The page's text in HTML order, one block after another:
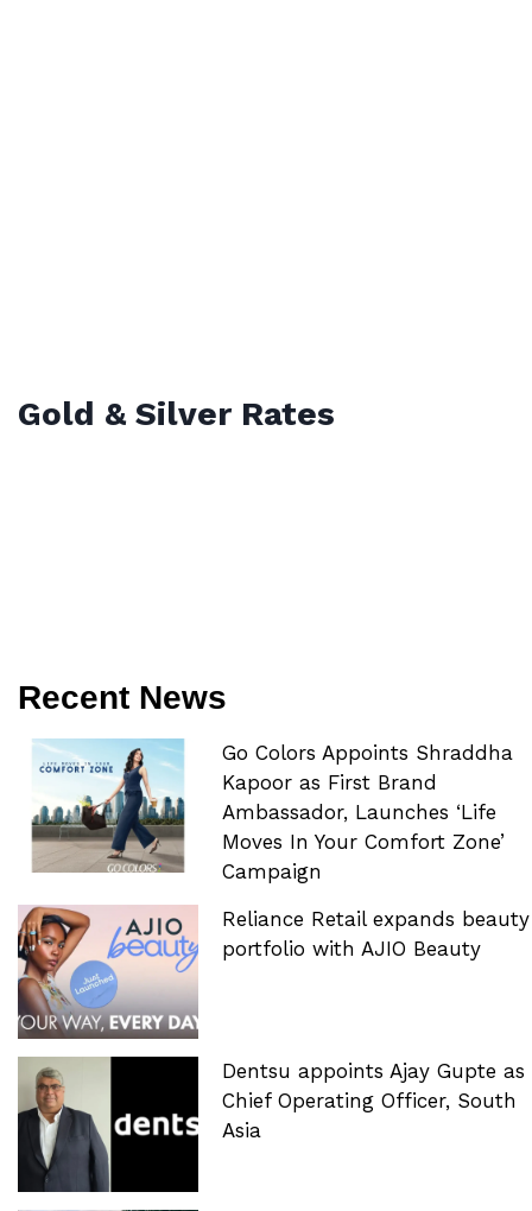
Gold & Silver Rates
Recent News
Go Colors Appoints Shraddha
Kapoor as First Brand
Ambassador, Launches ‘Life
Moves In Your Comfort Zone’
Campaign
Reliance Retail expands beauty
portfolio with AJIO Beauty
Dentsu appoints Ajay Gupte as
Chief Operating Officer, South
Asia